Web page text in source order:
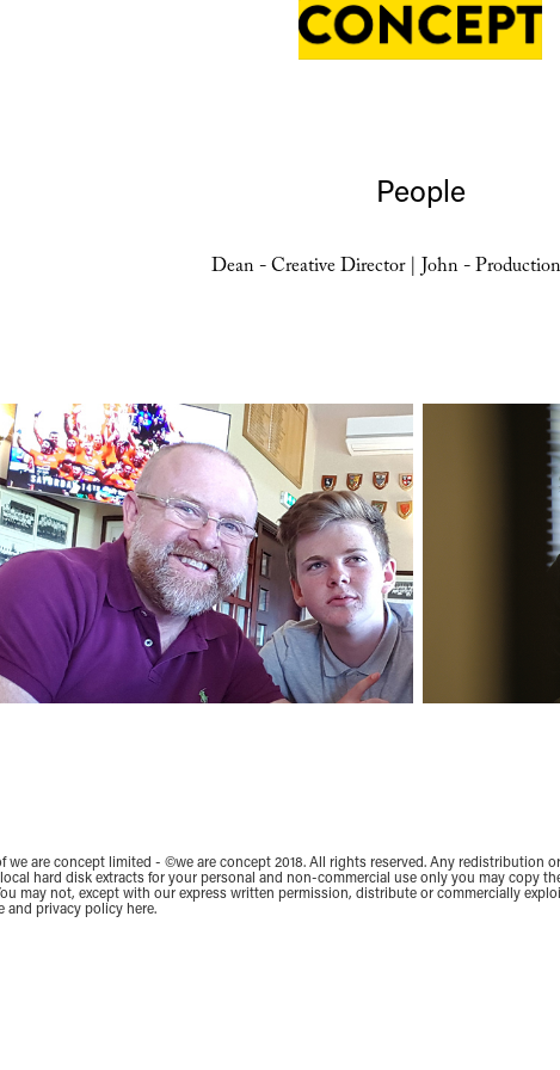
People
Dean - Creative Director | John -
are concept limited - ©we are concept 2018. All rights reserved. Any
hard disk extracts for your personal and non-commercial use only you may copy
may not, except with our express written permission, distribute or commercially
and privacy policy here.